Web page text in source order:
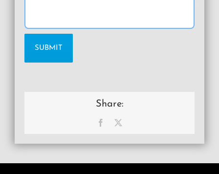
Share:
Facebook